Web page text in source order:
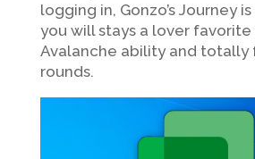
logging in, Gonzo’s Journey
you will stays a lover
Avalanche ability and totally
rounds.